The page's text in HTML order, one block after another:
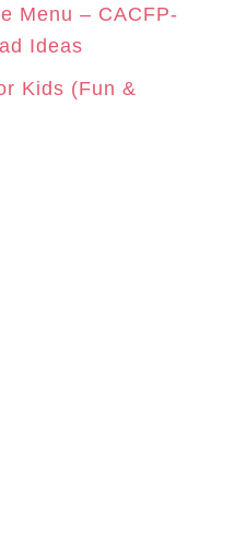
Menu – CACFP-
Ideas
Kids (Fun &